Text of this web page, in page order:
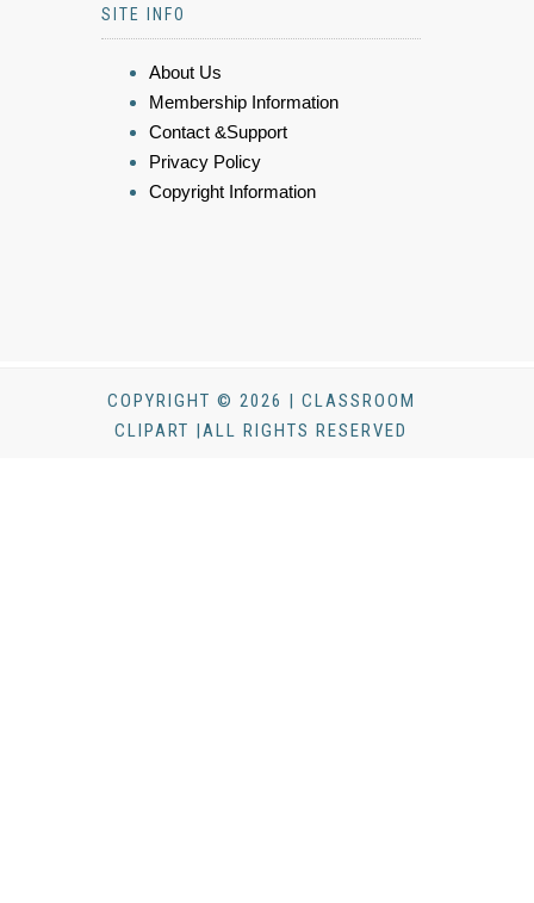
SITE INFO
About Us
Membership Information
Contact &Support
Privacy Policy
Copyright Information
COPYRIGHT © 2026 | CLASSROOM
CLIPART |ALL RIGHTS RESERVED